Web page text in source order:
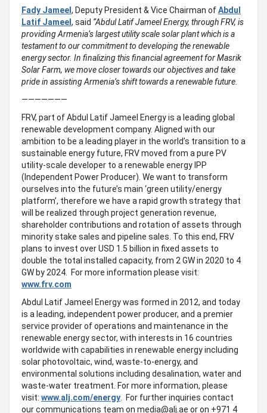
Fady Jameel , Deputy President & Vice Chairman ofAbdul
Latif Jameel , said “Abdul Latif Jameel Energy, through FRV, is
providing Armenia’s largest utility scale solar plant which is a
testament to our commitment to developing the renewable
energy sector. In finalizing this financial agreement forMasrik
Solar Farm, we move closer towards our objectives and take
pride in assisting Armenia’s shift towards a renewable future.
———————
FRV, part of Abdul Latif Jameel Energy is a leading global
renewable development company. Aligned with our
ambition to be a leading player in the world’s transition to a
sustainable energy future, FRV moved from a pure PV
utility-scale developer to a renewable energy IPP
(Independent Power Producer). We want to transform
ourselves into the future’s main ‘green utility/energy
platform’, therefore we have a rapid growth strategy that
will be realized through project generation revenue,
shareholder contributions and rotation of assets through
minority stake sales and pipeline sales. To this end, FRV
plans to invest over USD 1.5 billion in fixed assets to
double the total installed capacity, from 2 GW in 2020 to 4
GW by 2024. For more information please visit:
www.frv.com
Abdul Latif Jameel Energy was formed in 2012, and today
is a leading, independent power producer, and a premier
service provider of operations and maintenance in the
renewable energy sector, with interests in 16 countries
worldwide with capabilities in renewable energy including
solar photovoltaic, wind, waste-to-energy, and
environmental solutions including desalination, water and
waste-water treatment. For more information, please
visit: www.alj.com/energy . For further inquiries contact
our communications team on media@alj.ae or on +971 4